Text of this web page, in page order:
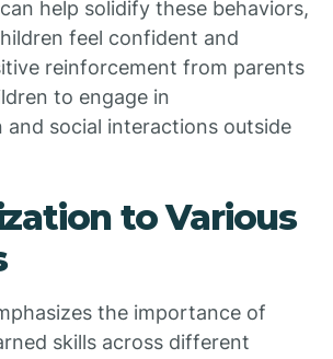
help solidify these behaviors,
feel confident and
reinforcement from parents
to engage in
and social interactions outside
to Various
the importance of
skills across different